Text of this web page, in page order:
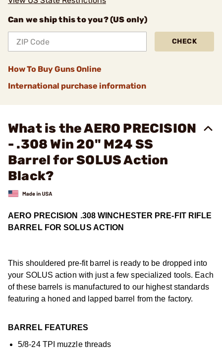
Can we ship this to you? (US only)
CHECK
How To Buy Guns Online
International purchase information
What is the AERO PRECISION
- .308 Win 20" M24 SS
Barrel for SOLUS Action
Black?
AERO PRECISION .308 WINCHESTER PRE-FIT RIFLE
BARREL FOR SOLUS ACTION
This shouldered pre-fit barrel is ready to be dropped into
your SOLUS action with just a few specialized tools. Each
of these barrels is manufactured to our highest standards
featuring a honed and lapped barrel from the factory.
BARREL FEATURES
5/8-24 TPI muzzle threads